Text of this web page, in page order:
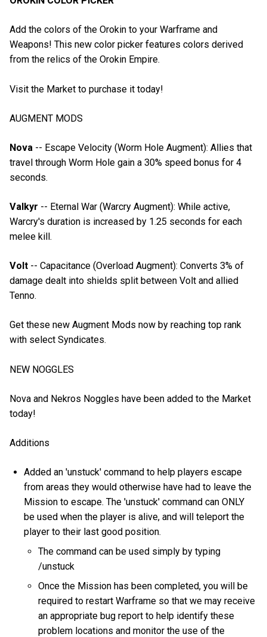
Add the colors of the Orokin to your Warframe and
Weapons! This new color picker features colors derived
from the relics of the Orokin Empire.
Visit the Market to purchase it today!
AUGMENT MODS
Nova -- Escape Velocity (Worm Hole Augment): Allies that
travel through Worm Hole gain a 30% speed bonus for 4
seconds.
Valkyr -- Eternal War (Warcry Augment): While active,
Warcry's duration is increased by 1.25 seconds for each
melee kill.
Volt -- Capacitance (Overload Augment): Converts 3% of
damage dealt into shields split between Volt and allied
Tenno.
Get these new Augment Mods now by reaching top rank
with select Syndicates.
NEW NOGGLES
Nova and Nekros Noggles have been added to the Market
today!
Additions
Added an 'unstuck' command to help players escape
from areas they would otherwise have had to leave the
Mission to escape. The 'unstuck' command can ONLY
be used when the player is alive, and will teleport the
player to their last good position.
The command can be used simply by typing
/unstuck
Once the Mission has been completed, you will be
required to restart Warframe so that we may receive
an appropriate bug report to help identify these
problem locations and monitor the use of the